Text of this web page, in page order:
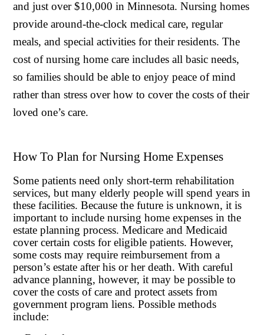
and just over $10,000 in Minnesota. Nursing homes
provide around-the-clock medical care, regular
meals, and special activities for their residents. The
cost of nursing home care includes all basic needs,
so families should be able to enjoy peace of mind
rather than stress over how to cover the costs of their
loved one’s care.
How To Plan for Nursing Home Expenses
Some patients need only short-term rehabilitation
services, but many elderly people will spend years in
these facilities. Because the future is unknown, it is
important to include nursing home expenses in the
estate planning process. Medicare and Medicaid
cover certain costs for eligible patients. However,
some costs may require reimbursement from a
person’s estate after his or her death. With careful
advance planning, however, it may be possible to
cover the costs of care and protect assets from
government program liens. Possible methods
include: